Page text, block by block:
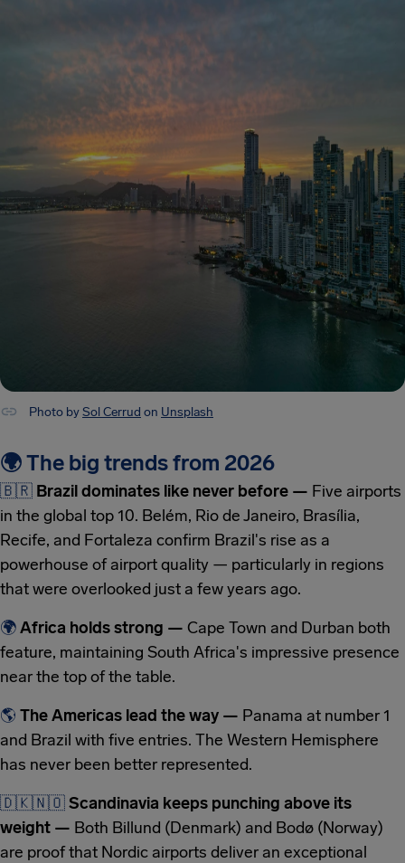
Photo bySol Cerrud on Unsplash
🌍 The big trends from 2026
🇧🇷 Brazil dominates like never before — Five airports
in the global top 10. Belém, Rio de Janeiro, Brasília,
Recife, and Fortaleza confirm Brazil's rise as a
powerhouse of airport quality — particularly in regions
that were overlooked just a few years ago.
🌍Africa holds strong — Cape Town and Durban both
feature, maintaining South Africa's impressive presence
near the top of the table.
🌎 The Americas lead the way — Panama at number 1
and Brazil with five entries. The Western Hemisphere
has never been better represented.
🇩🇰🇳🇴Scandinavia keeps punching above its
weight — Both Billund (Denmark) and Bodø (Norway)
are proof that Nordic airports deliver an exceptional